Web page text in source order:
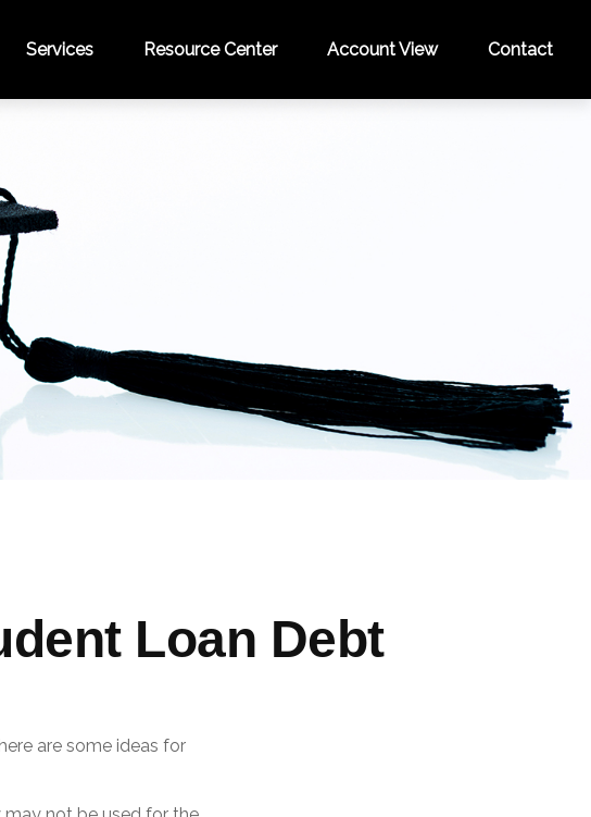
Services Resource Center Account View Contact
Loan Debt
are some ideas for